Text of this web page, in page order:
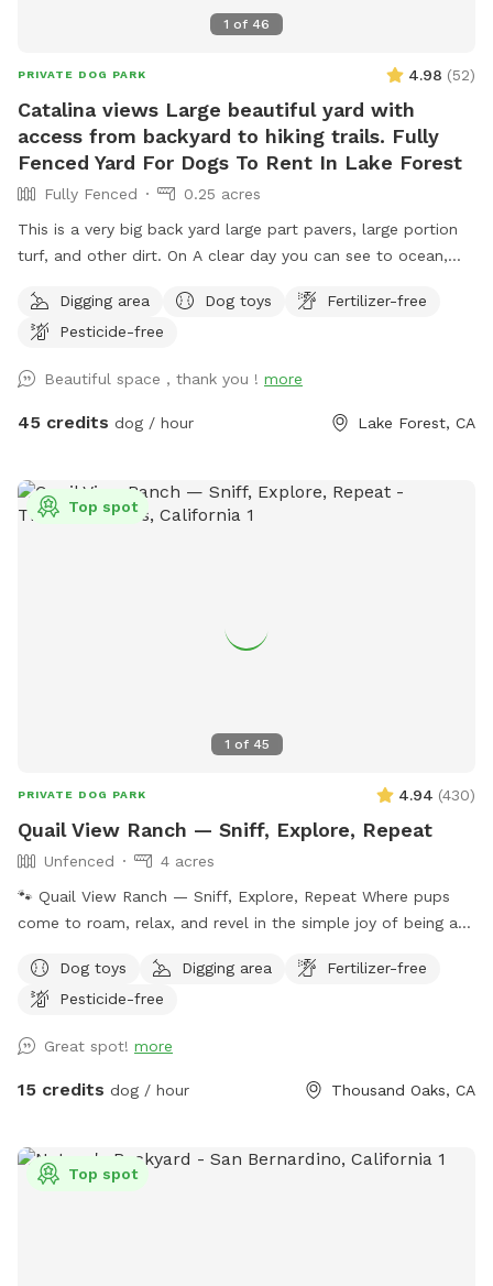
small- to medium-sized dogs. Planning a puppy party,
playdate, training session, or special celebration? Send us a
message with your ideas or special requests. We love
1 of 46
PRIVATE DOG PARK 4.98 (52)
Catalina views Large beautiful yard with
access from backyard to hiking trails. Fully
Fenced Yard For Dogs To Rent In Lake Forest
Fully Fenced
0.25 acres
This is a very big back yard large part pavers, large portion
turf, and other dirt. On A clear day you can see to ocean,
leads to the hiking trail of Whiting Ranch (I am not
responsible for if you chose to go out there) but it is
month we see deer out there. Great space for the dogs and
the owners. You both will enjoy this yard just like me and my
chairs. Huge balcony for shade and cover.
Digging area Dog toys
Fertilizer-free
Pesticide-free
Beautiful space , thank you ! more
45 credits dog / hour Lake Forest, CA
1 of 45
Top spot
PRIVATE DOG PARK 4.94 (430)
Quail View Ranch — Sniff, Explore, Repeat
Unfenced
4 acres
🐾 Quail View Ranch — Sniff, Explore, Repeat Where pups
come to roam, relax, and revel in the simple joy of being a
Westlake Village, Thousand Oaks, and the 101, Quail View
Ranch is your dog’s dream escape — wide‑open space, fresh
sniff. 🌄 What You’ll Find Here • Private, reserved visits —
just you, your pup, and the mountains • 4 acres of adventure
freedom — your choice, your pace • Contact‑less check‑in
with easy instructions sent after booking • Picnic tables,
Dog toys Digging area
Fertilizer-free
Pesticide-free
Great spot! more
15 credits dog / hour Thousand Oaks, CA
Top spot